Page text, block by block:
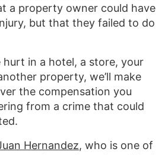
a property owner could have
but that they failed to do
in a hotel, a store, your
property, we’ll make
the compensation you
from a crime that could
Hernandez, who is one of